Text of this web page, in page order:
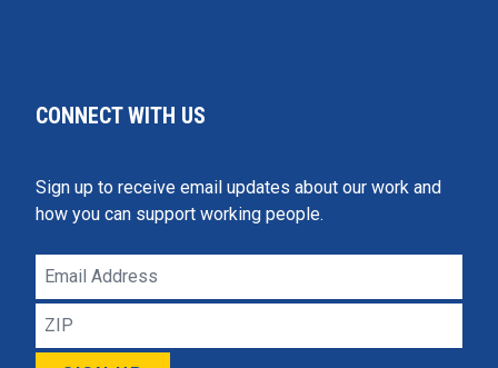
CONNECT WITH US
Sign up to receive email updates about our work and
how you can support working people.
Email
Address
ZIP